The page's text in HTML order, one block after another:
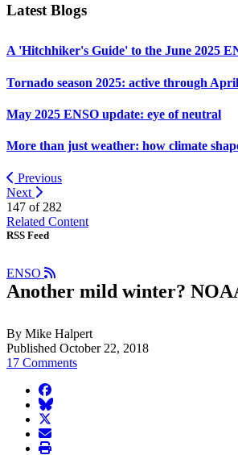
Latest Blogs
A 'Hitchhiker's Guide' to the June 2025
Tornado season 2025: active through
May 2025 ENSO update: eye of neutral
More than just weather: how climate
Previous
Next
147 of 282
Related Content
RSS Feed
ENSO
Another mild winter?
By Mike Halpert
Published October 22, 2018
17 Comments
facebook
BlueSky
twitter
envelope
print